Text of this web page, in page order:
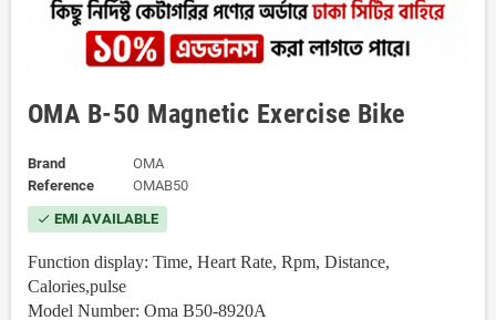
OMA B-50 Magnetic Exercise Bike
Brand
OMA
Reference
OMAB50
check EMI AVAILABLE
Function display: Time, Heart Rate, Rpm, Distance,
Calories,pulse
Model Number: Oma B50-8920A